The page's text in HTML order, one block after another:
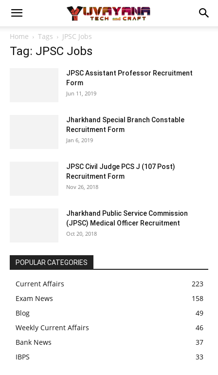
Home Tags JPSC Jobs
Tag: JPSC Jobs
JPSC Assistant Professor Recruitment
Form
Jun 11, 2019
Jharkhand Special Branch Constable
Recruitment Form
Jan 6, 2019
JPSC Civil Judge PCS J (107 Post)
Recruitment Form
Nov 26, 2018
Jharkhand Public Service Commission
(JPSC) Medical Officer Recruitment
Oct 20, 2018
POPULAR CATEGORIES
Current Affairs
223
Exam News
158
Blog
49
Weekly Current Affairs
46
Bank News
37
IBPS
33